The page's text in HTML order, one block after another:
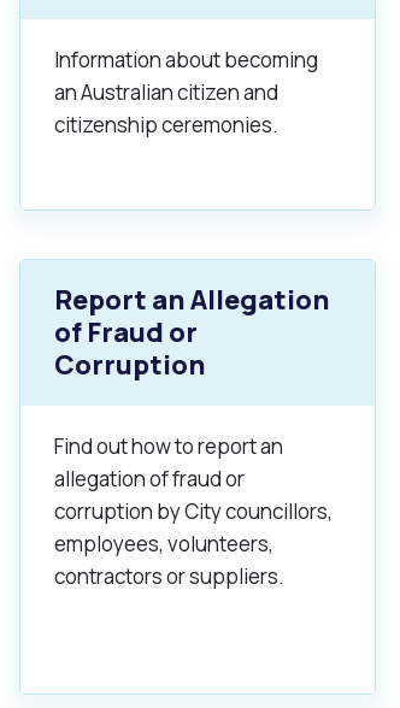
Information about becoming
an Australian citizen and
citizenship ceremonies.
Report an Allegation
of Fraud or
Corruption
Find out how to report an
allegation of fraud or
corruption by City councillors,
employees, volunteers,
contractors or suppliers.